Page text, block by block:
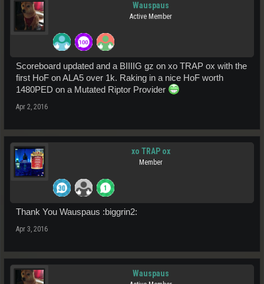
Wauspaus
Active Member
Scoreboard updated and a BIIIIG gz on xo TRAP ox with the
first HoF on ALA5 over 1k. Raking in a nice HoF worth
1480PED on a Mutated Riptor Provider
Apr 2, 2016
xo TRAP ox
Member
Thank You Wauspaus :biggrin2:
Apr 3, 2016
Wauspaus